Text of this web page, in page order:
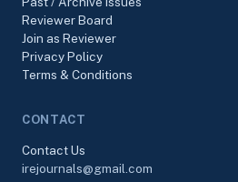
Reviewer Board
Join as Reviewer
Privacy Policy
Terms & Conditions
CONTACT
Contact Us
irejournals@gmail.com